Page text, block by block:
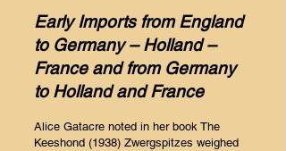
Early Imports from England
to Germany – Holland –
France and from Germany
to Holland and France
Alice Gatacre noted in her book The
Keeshond (1938) Zwergspitzes weighed